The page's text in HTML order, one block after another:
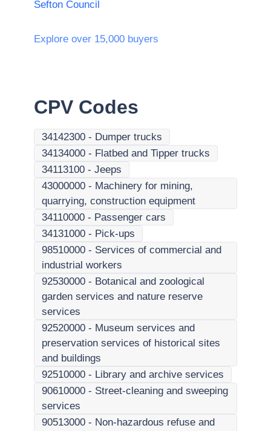
Sefton Council
Explore over 15,000 buyers
CPV Codes
34142300 - Dumper trucks
34134000 - Flatbed and Tipper trucks
34113100 - Jeeps
43000000 - Machinery for mining,
quarrying, construction equipment
34110000 - Passenger cars
34131000 - Pick-ups
98510000 - Services of commercial and
industrial workers
92530000 - Botanical and zoological
garden services and nature reserve
services
92520000 - Museum services and
preservation services of historical sites
and buildings
92510000 - Library and archive services
90610000 - Street-cleaning and sweeping
services
90513000 - Non-hazardous refuse and